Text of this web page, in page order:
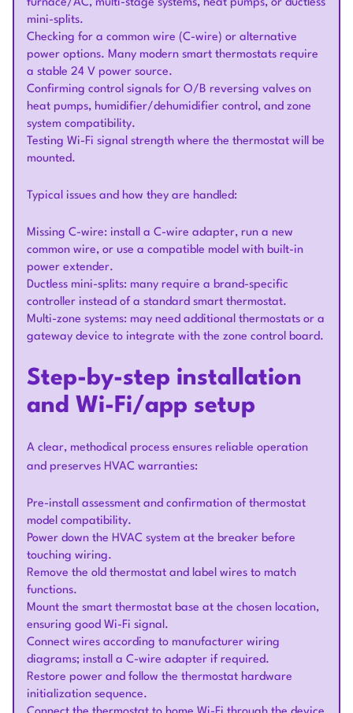
furnace/AC, multi-stage systems, heat pumps, or ductless
mini-splits.
Checking for a common wire (C-wire) or alternative
power options. Many modern smart thermostats require
a stable 24 V power source.
Confirming control signals for O/B reversing valves on
heat pumps, humidifier/dehumidifier control, and zone
system compatibility.
Testing Wi-Fi signal strength where the thermostat will be
mounted.
Typical issues and how they are handled:
Missing C-wire: install a C-wire adapter, run a new
common wire, or use a compatible model with built-in
power extender.
Ductless mini-splits: many require a brand-specific
controller instead of a standard smart thermostat.
Multi-zone systems: may need additional thermostats or a
gateway device to integrate with the zone control board.
Step-by-step installation
and Wi-Fi/app setup
A clear, methodical process ensures reliable operation
and preserves HVAC warranties:
Pre-install assessment and confirmation of thermostat
model compatibility.
Power down the HVAC system at the breaker before
touching wiring.
Remove the old thermostat and label wires to match
functions.
Mount the smart thermostat base at the chosen location,
ensuring good Wi-Fi signal.
Connect wires according to manufacturer wiring
diagrams; install a C-wire adapter if required.
Restore power and follow the thermostat hardware
initialization sequence.